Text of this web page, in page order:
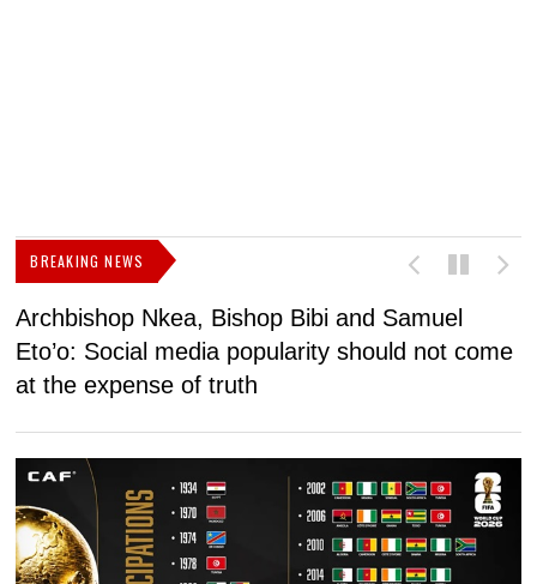
BREAKING NEWS
Archbishop Nkea, Bishop Bibi and Samuel
Eto’o: Social media popularity should not come
at the expense of truth